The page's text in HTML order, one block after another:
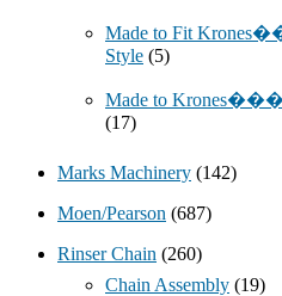
Made to Fit
Style (5)
Made to Krones���
(17)
Marks Machinery (142)
Moen/Pearson (687)
Rinser Chain (260)
Chain Assembly (19)